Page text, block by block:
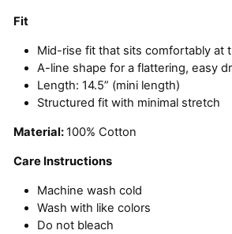
Fit
Mid-rise fit that sits comfortably at
A-line shape for a flattering, easy
Length: 14.5” (mini length)
Structured fit with minimal stretch
Material:100% Cotton
Care Instructions
Machine wash cold
Wash with like colors
Do not bleach